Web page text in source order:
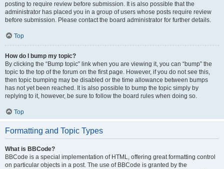
posting to require review before submission. It is also possible that the
administrator has placed you in a group of users whose posts require review
before submission. Please contact the board administrator for further details.
Top
How do I bump my topic?
By clicking the “Bump topic” link when you are viewing it, you can “bump” the
topic to the top of the forum on the first page. However, if you do not see this,
then topic bumping may be disabled or the time allowance between bumps
has not yet been reached. It is also possible to bump the topic simply by
replying to it, however, be sure to follow the board rules when doing so.
Top
Formatting and Topic Types
What is BBCode?
BBCode is a special implementation of HTML, offering great formatting control
on particular objects in a post. The use of BBCode is granted by the